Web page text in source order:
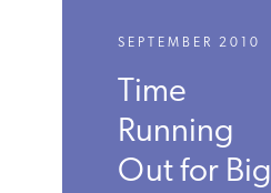
SEPTEMBER 2010
Time
Running
Out for Big